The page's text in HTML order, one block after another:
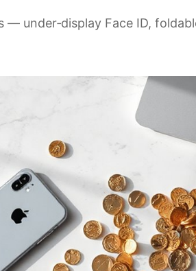
under‑display Face ID,